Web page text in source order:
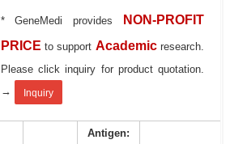
* GeneMedi provides
NON-PROFIT
PRICE to support Academic research.
Please click inquiry for product quotation.
→
Inquiry
Antigen: